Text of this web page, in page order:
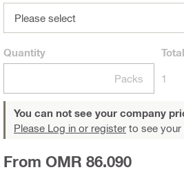
Please select
Quantity
Packs
Total
1
You can not see your company
Please Log in or register to see your
From OMR 86.090